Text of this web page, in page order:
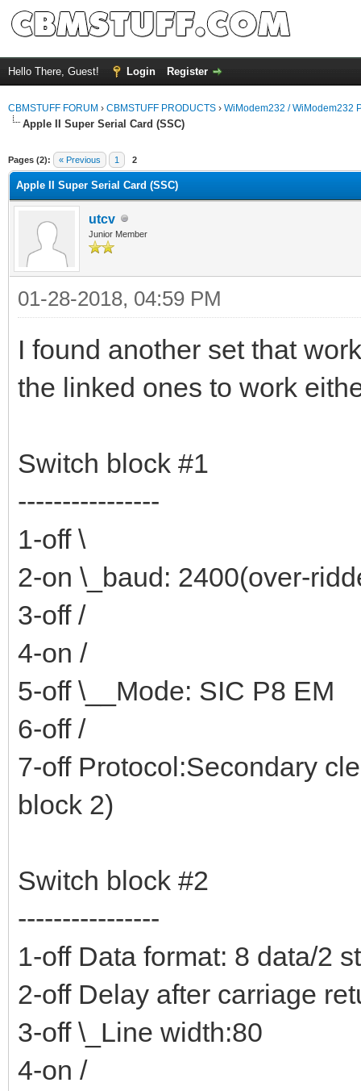
Hello There, Guest! Login Register
CBMSTUFF FORUM › CBMSTUFF PRODUCTS › WiModem232 / WiModem232
Apple II Super Serial Card (SSC)
Pages (2): « Previous 1 2
Apple II Super Serial Card (SSC)
utcv
Junior Member
01-28-2018, 04:59 PM
I found another set that
the linked ones to work
Switch block #1
----------------
1-off \
2-on \_baud: 2400(over-
3-off /
4-on /
5-off \__Mode: SIC P8 EM
6-off /
7-off Protocol:Secondary
block 2)
Switch block #2
----------------
1-off Data format: 8 data/2
2-off Delay after carriage
3-off \_Line width:80
4-on /